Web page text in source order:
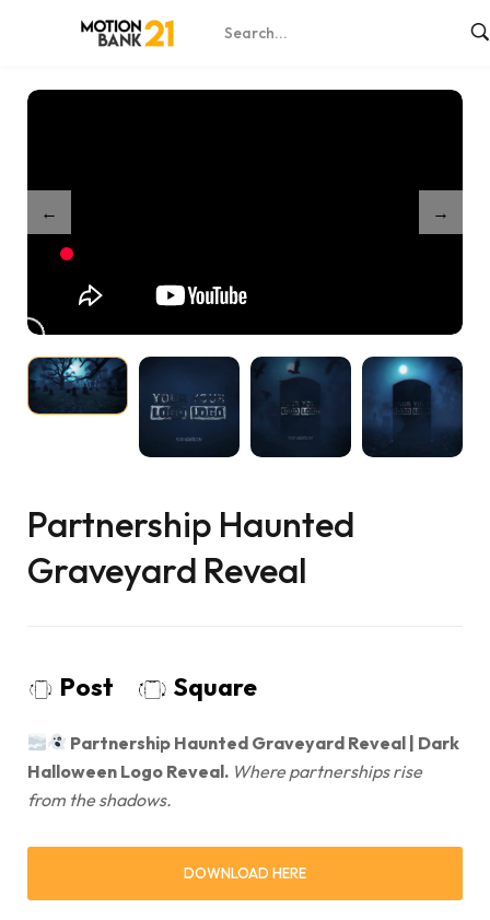
Shop / Partnership Haunted Graveyard Reveal
Partnership Haunted
Graveyard Reveal
Post Square
Partnership Haunted Graveyard Reveal | Dark
Halloween Logo Reveal. Where partnerships rise
from the shadows.
DOWNLOAD HERE